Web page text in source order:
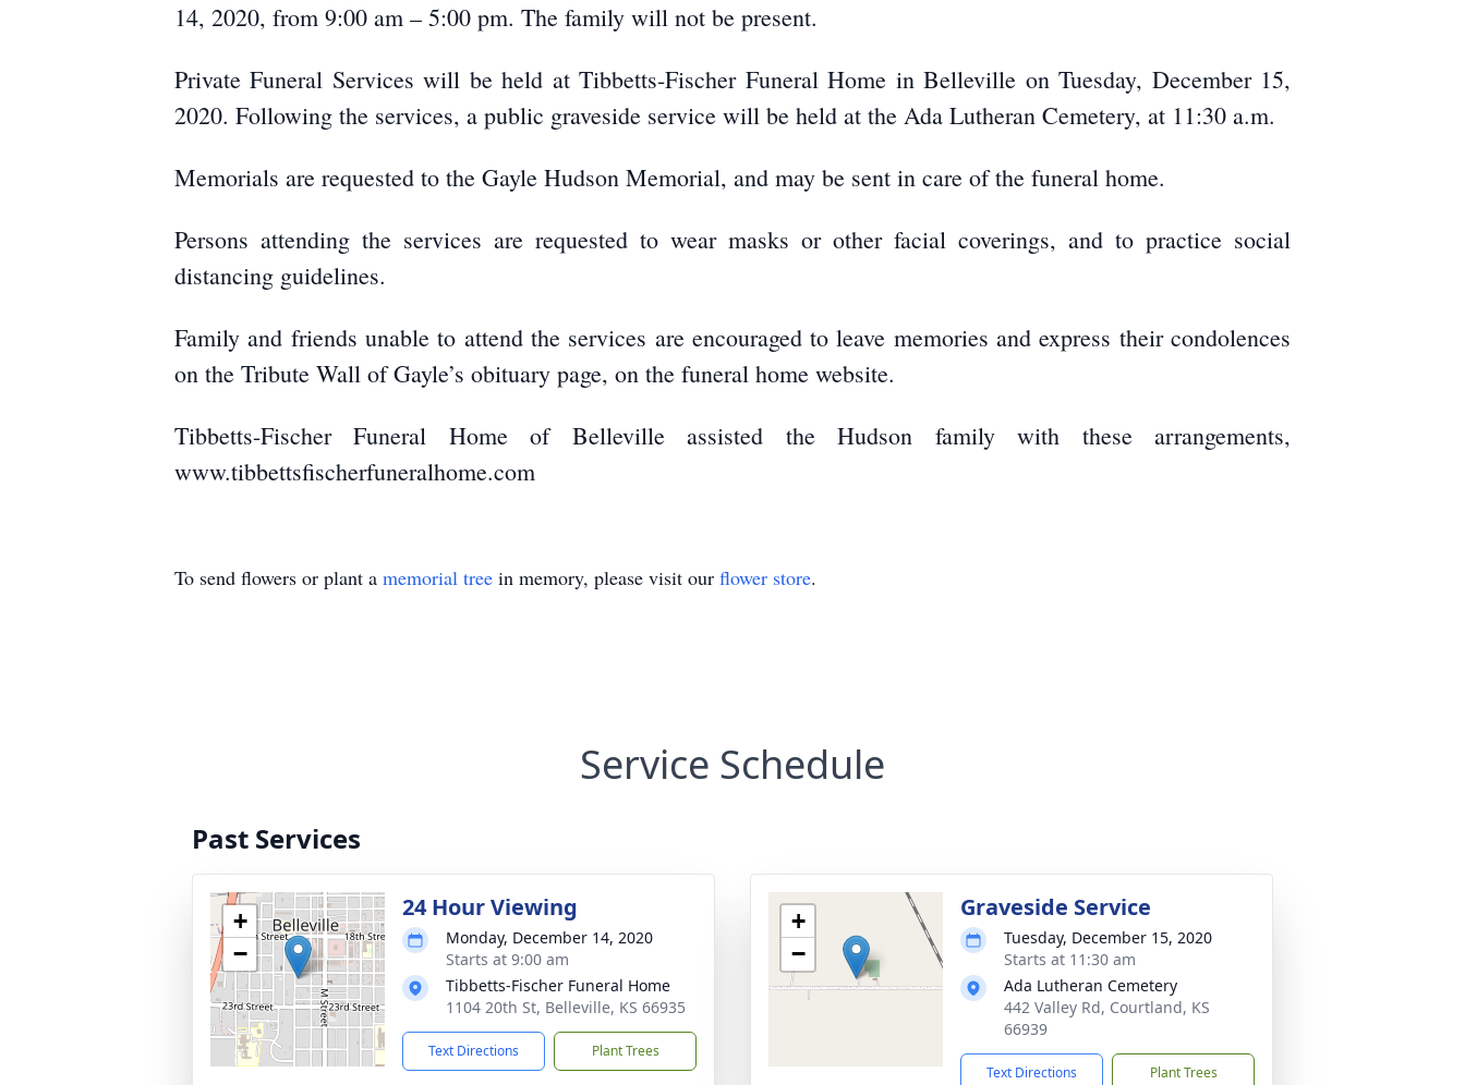
14, 2020, from 9:00 am – 5:00 pm. The family will not be present.
Private Funeral Services will be held at Tibbetts-Fischer Funeral Home in Belleville on Tuesday, December 15,
2020. Following the services, a public graveside service will be held at the Ada Lutheran Cemetery, at 11:30 a.m.
Memorials are requested to the Gayle Hudson Memorial, and may be sent in care of the funeral home.
Persons attending the services are requested to wear masks or other facial coverings, and to practice social
distancing guidelines.
Family and friends unable to attend the services are encouraged to leave memories and express their condolences
on the Tribute Wall of Gayle’s obituary page, on the funeral home website.
Tibbetts-Fischer Funeral Home of Belleville assisted the Hudson family with these arrangements,
www.tibbettsfischerfuneralhome.com
To send flowers or plant a memorial tree in memory, please visit our flower store.
Service Schedule
Past Services
+
−
24 Hour Viewing
Monday, December 14, 2020
Starts at 9:00 am
Tibbetts-Fischer Funeral Home
1104 20th St, Belleville, KS 66935
Text Directions Plant Trees
+
−
Graveside Service
Tuesday, December 15, 2020
Starts at 11:30 am
Ada Lutheran Cemetery
442 Valley Rd, Courtland, KS
66939
Text Directions Plant Trees